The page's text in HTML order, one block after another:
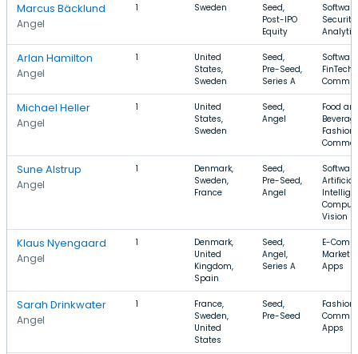
Marcus Bäcklund
Angel
1 Sweden
Seed,
Post-IPO
Equity
Security,
Arlan Hamilton
Angel
1
United
States,
Sweden
Seed,
Pre-Seed,
Series A
FinTech,
Michael Heller
Angel
1
United
States,
Sweden
Seed,
Angel
Food
Sune Alstrup
Angel
1
Denmark,
Sweden,
France
Seed,
Pre-Seed,
Angel
Artificial
Vision
Klaus Nyengaard
Angel
1
Denmark,
United
Kingdom,
Spain
Seed,
Angel,
Series A
E-
Apps
Sarah Drinkwater
Angel
1
France,
Sweden,
United
States
Seed,
Pre-Seed
Fashion,
Apps